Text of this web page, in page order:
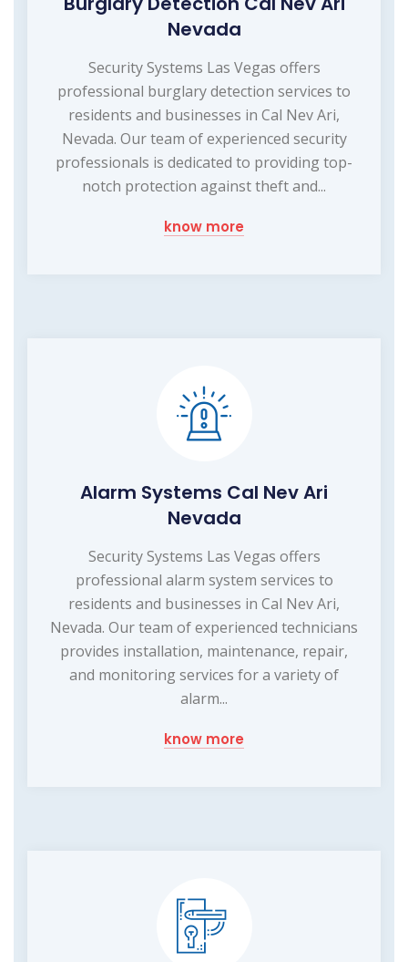
Nevada
Security Systems Las Vegas offers
professional burglary detection services to
residents and businesses in Cal Nev Ari,
Nevada. Our team of experienced security
professionals is dedicated to providing top-
notch protection against theft and...
know more
Alarm Systems Cal Nev Ari
Nevada
Security Systems Las Vegas offers
professional alarm system services to
residents and businesses in Cal Nev Ari,
Nevada. Our team of experienced technicians
provides installation, maintenance, repair,
and monitoring services for a variety of
alarm...
know more